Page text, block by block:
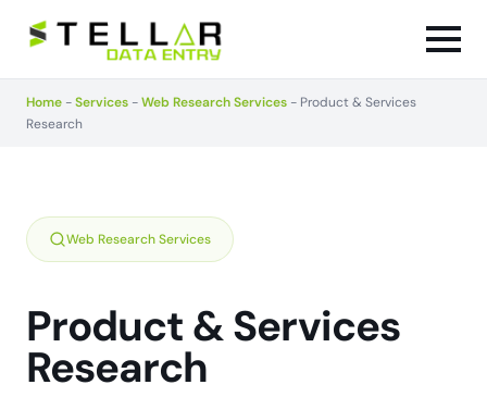
Home -Services -Web Research Services - Product & Services
Research
Web Research Services
Product & Services
Research